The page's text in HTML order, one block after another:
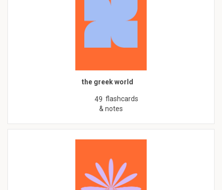
the greek world
49 flashcards
& notes